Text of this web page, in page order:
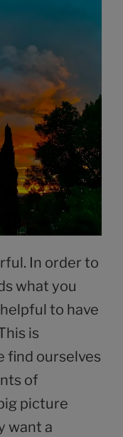
In order to
what you
to have
is
find ourselves
of
picture
want a